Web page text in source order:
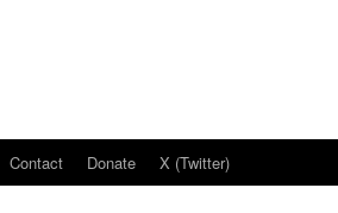
Contact Donate X (Twitter)